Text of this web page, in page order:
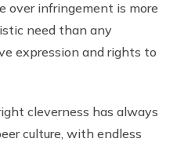
over infringement is more
need than any
expression and rights to
cleverness has always
culture, with endless